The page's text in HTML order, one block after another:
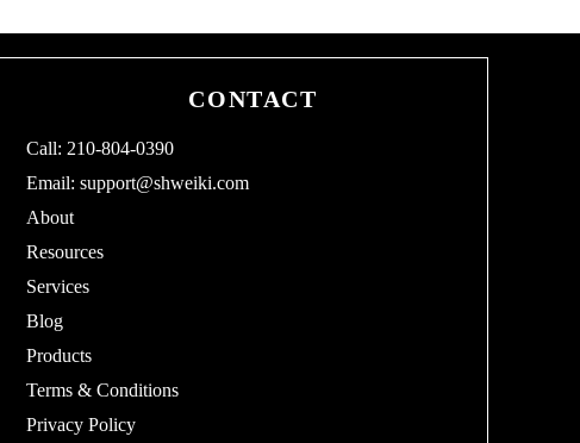
CONTACT
Call: 210-804-0390
Email:support@shweiki.com
About
Resources
Services
Blog
Products
Terms & Conditions
Privacy Policy